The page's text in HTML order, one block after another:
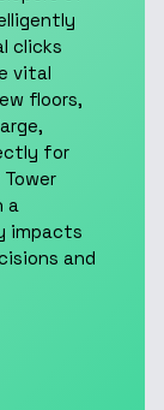
clicks
vital
floors,
for
a
impacts
and